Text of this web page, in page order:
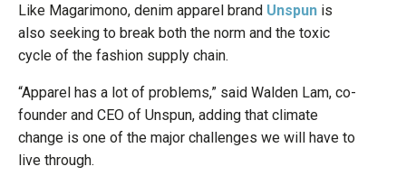
Like Magarimono, denim apparel brand Unspun is
also seeking to break both the norm and the toxic
cycle of the fashion supply chain.
“Apparel has a lot of problems,” said Walden Lam, co-
founder and CEO of Unspun, adding that climate
change is one of the major challenges we will have to
live through.